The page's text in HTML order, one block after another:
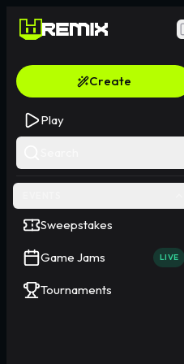
Create
Play
Sweepstakes
Game Jams LIVE
Tournaments